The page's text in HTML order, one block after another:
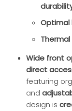
Optimal
Wide front
direct
featuring
and
design is